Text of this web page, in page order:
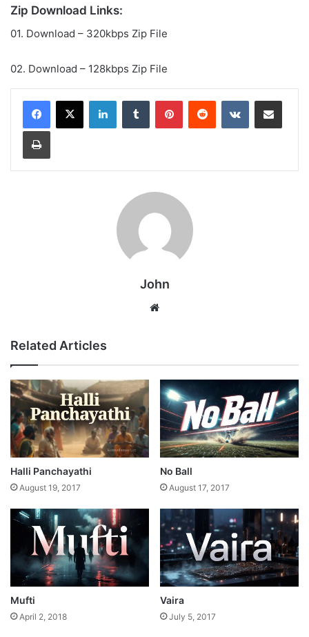
Zip Download Links:
01. Download – 320kbps Zip File
02. Download – 128kbps Zip File
LinkedInTumblr PinterestReddit VKontakteShare via Email
Print
John
Related Articles
Halli Panchayathi
August 19, 2017
No Ball
August 17, 2017
Mufti
April 2, 2018
Vaira
July 5, 2017